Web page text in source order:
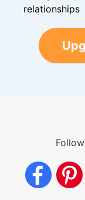
relationships